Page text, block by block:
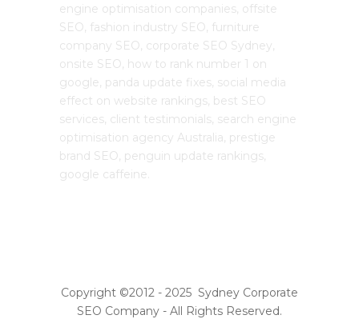
engine optimisation companies, offsite
SEO, fashion industry SEO, furniture
company SEO, corporate SEO Sydney,
onsite SEO, how to rank number 1 on
google, panda update fixes, social media
effect on website rankings, best SEO
services, client testimonials, search engine
optimisation agency Australia, prestige
brand SEO, penguin update rankings,
google caffeine.
Copyright ©2012 - 2025 Sydney Corporate
SEO Company - All Rights Reserved.